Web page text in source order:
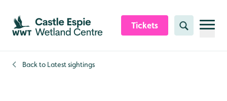
Skip to content header
Skip to main content
Skip to content footer
Tickets Search
Back to Latest sightings